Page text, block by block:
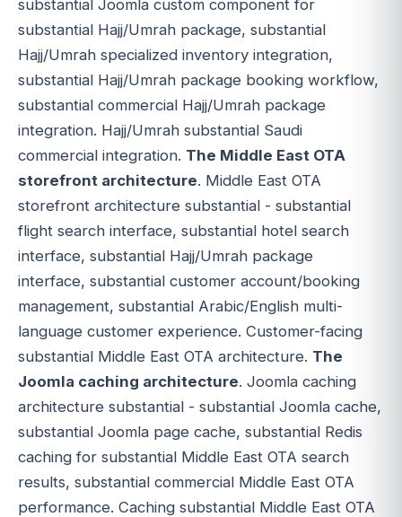
substantial Joomla custom component for
substantial Hajj/Umrah package, substantial
Hajj/Umrah specialized inventory integration,
substantial Hajj/Umrah package booking workflow,
substantial commercial Hajj/Umrah package
integration. Hajj/Umrah substantial Saudi
commercial integration. The Middle East OTA
storefront architecture. Middle East OTA
storefront architecture substantial - substantial
flight search interface, substantial hotel search
interface, substantial Hajj/Umrah package
interface, substantial customer account/booking
management, substantial Arabic/English multi-
language customer experience. Customer-facing
substantial Middle East OTA architecture. The
Joomla caching architecture. Joomla caching
architecture substantial - substantial Joomla cache,
substantial Joomla page cache, substantial Redis
caching for substantial Middle East OTA search
results, substantial commercial Middle East OTA
performance. Caching substantial Middle East OTA